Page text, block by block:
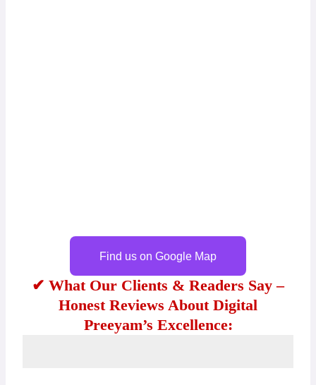
Find us on Google Map
✔ What Our Clients & Readers Say –
Honest Reviews About Digital
Preeyam’s Excellence: